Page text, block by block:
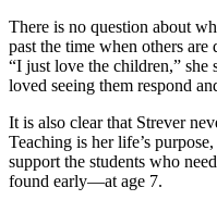
There is no question about
past the time when others
“I just love the children,”
loved seeing them respond
It is also clear that Strever
Teaching is her life’s
support the students who
found early—at age 7.